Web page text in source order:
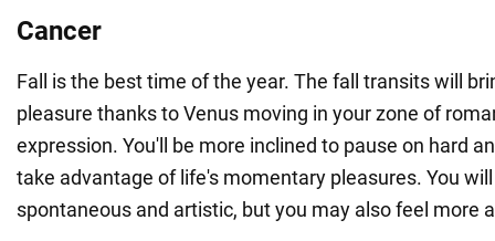
Cancer
Fall is the best time of the year. The fall transits will
pleasure thanks to Venus moving in your zone of
expression. You'll be more inclined to pause on hard
take advantage of life's momentary pleasures. You
spontaneous and artistic, but you may also feel more